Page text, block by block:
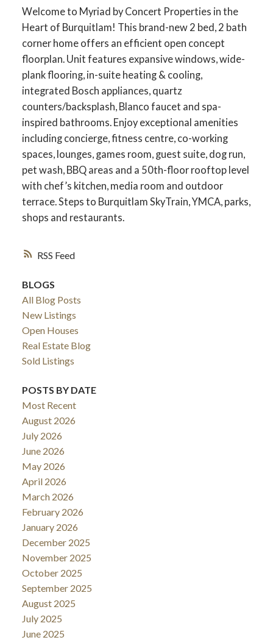
RSS
Welcome to Myriad by Concert Properties in the
Heart of Burquitlam! This brand-new 2 bed, 2 bath
corner home offers an efficient open concept
floorplan. Unit features expansive windows, wide-
plank flooring, in-suite heating & cooling,
integrated Bosch appliances, quartz
counters/backsplash, Blanco faucet and spa-
inspired bathrooms. Enjoy exceptional amenities
including concierge, fitness centre, co-working
spaces, lounges, games room, guest suite, dog run,
pet wash, BBQ areas and a 50th-floor rooftop level
with chef’s kitchen, media room and outdoor
terrace. Steps to Burquitlam SkyTrain, YMCA, parks,
shops and restaurants.
BLOGS
All Blog Posts
New Listings
Open Houses
Real Estate Blog
Sold Listings
POSTS BY DATE
Most Recent
August 2026
July 2026
June 2026
May 2026
April 2026
March 2026
February 2026
January 2026
December 2025
November 2025
October 2025
September 2025
August 2025
July 2025
June 2025